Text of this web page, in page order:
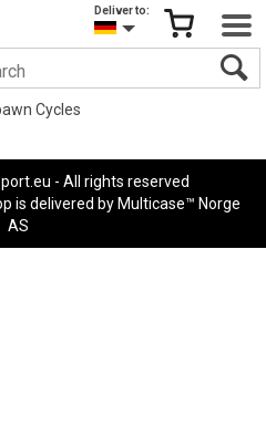
Deliver to:
Cycles
- All rights reserved
is delivered by Multicase™ Norge
AS